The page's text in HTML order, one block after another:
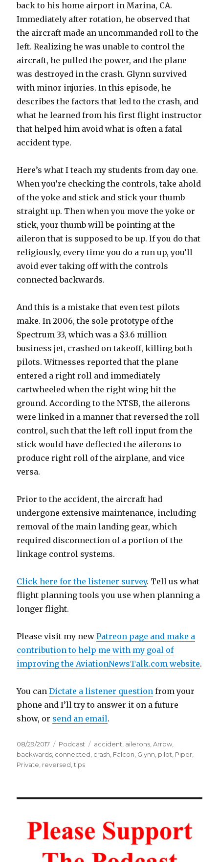
back to his home airport in Marina, CA.
Immediately after rotation, he observed that
the aircraft made an uncommanded roll to the
left. Realizing he was unable to control the
aircraft, he pulled the power, and the plane
was destroyed in the crash. Glynn survived
with minor injuries. In this episode, he
describes the factors that led to the crash, and
what he learned from his first flight instructor
that helped him avoid what is often a fatal
accident type.
Here’s what I teach my students from day one.
When you’re checking the controls, take ahold
of the yoke and stick and stick your thumb
straight up. Then when you move the yoke or
stick, your thumb will be pointing at the
aileron that is supposed to be up. If you do that
religiously, every time you do a run up, you’ll
avoid ever taking off with the controls
connected backwards.
And this is a mistake that even test pilots
make. In 2006, the sole prototype of the
Spectrum 33, which was a $3.6 million
business jet, crashed on takeoff, killing both
pilots. Witnesses reported that the plane
entered a right roll and immediately
cartwheeled when the right wing hit the
ground. According to the NTSB, the ailerons
were linked in a manner that reversed the roll
control, such that the left roll input from the
stick would have deflected the ailerons to
produce right roll of the airplane, and vice
versa.
Prior to the accident, the aircraft had
undergone extensive maintenance, including
removal of the main landing gear, which
required disconnection of a portion of the
linkage control systems.
Click here for the listener survey. Tell us what
flight planning tools you use when planning a
longer flight.
Please visit my newPatreon page and make a
contribution to help me with my goal of
improving the AviationNewsTalk.com website.
You canDictate a listener question from your
phone and I’ll try to answer it on a future
show, or send an email.
Posted
on
08/29/2017 Categories
Podcast Tags
accident, ailerons,Arrow,
backwards, connected, crash, Falcon, Glynn, pilot, Piper,
Private, reversed,tips